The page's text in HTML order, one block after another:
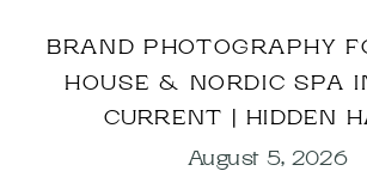
BRAND PHOTOGRAPHY
HOUSE & NORDIC SPA
CURRENT | HIDDEN
August 5, 2026